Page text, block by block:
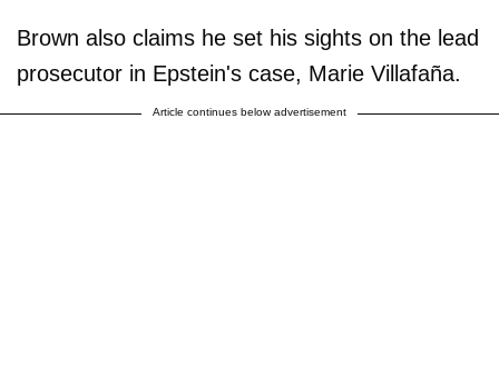
Brown also claims he set his sights on the lead
prosecutor in Epstein's case, Marie Villafaña.
Article continues below advertisement